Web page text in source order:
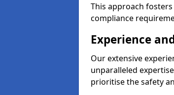
This approach
compliance
Experience
Our extensive
unparalleled
prioritise the safety